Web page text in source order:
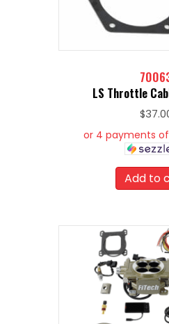
LS Throttle
$
or 4 payments of
Add to